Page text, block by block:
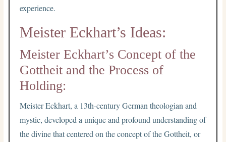
experience.
Meister Eckhart’s Ideas:
Meister Eckhart’s Concept of the
Gottheit and the Process of
Holding:
Meister Eckhart, a 13th-century German theologian and
mystic, developed a unique and profound understanding of
the divine that centered on the concept of the Gottheit, or